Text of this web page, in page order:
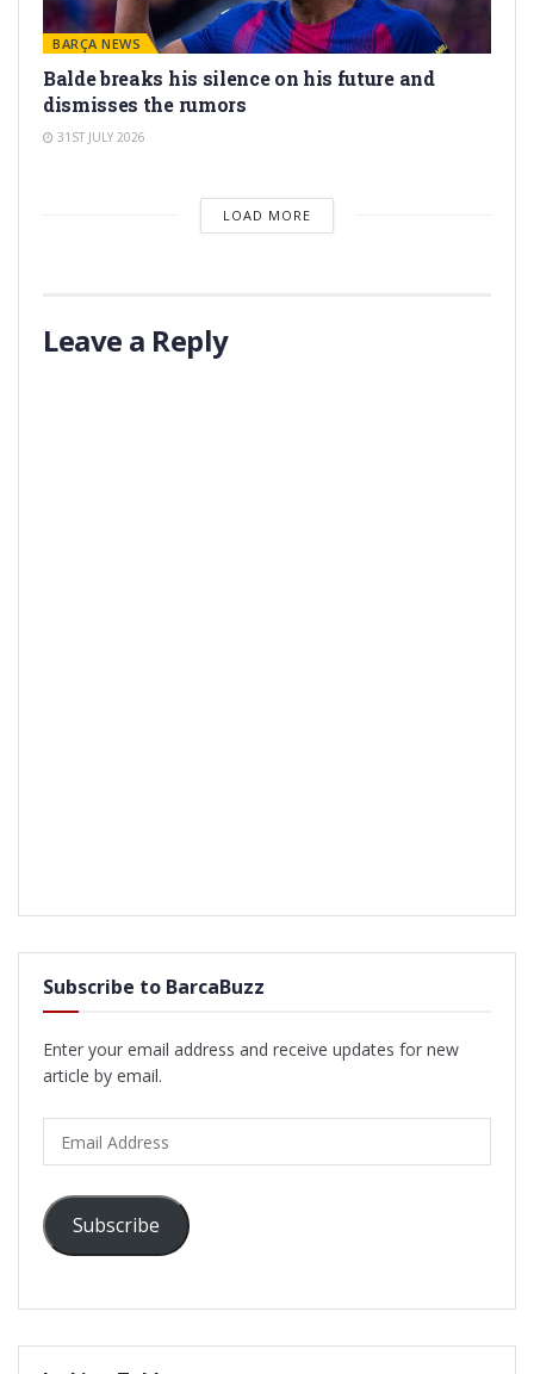
BARÇA NEWS
Balde breaks his silence on his future and
dismisses the rumors
31ST JULY 2026
LOAD MORE
Leave a Reply
Subscribe to BarcaBuzz
Enter your email address and receive updates for new
article by email.
Address
Subscribe